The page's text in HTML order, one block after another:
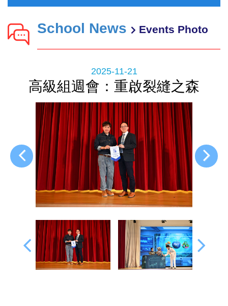
School News Events Photo
2025-11-21
高級組週會：重啟裂縫之森